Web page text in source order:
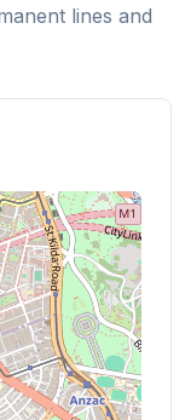
lines and